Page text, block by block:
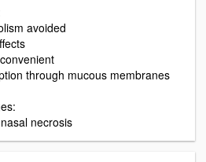
avoided
through mucous membranes
necrosis